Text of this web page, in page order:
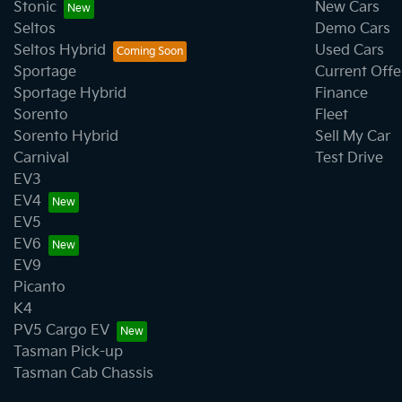
Cargo Area - Organiser/Shelving/Divider
CD Player
Central Locking - Remote/Keyless
Chrome Door Handles - Interior
Chrome Rear Garnish
Collision Mitigation - Forward (Low speed)
Stonic
Seltos
Seltos Hybrid
Sportage
Sportage Hybrid
Sorento
Sorento Hybrid
Carnival
EV3
EV4
EV5
EV6
EV9
Picanto
K4
PV5 Cargo EV
Tasman Pick-up
Tasman Cab Chassis
New Cars
Demo Cars
Used Cars
Current
Finance
Fleet
Sell My Car
Test Drive